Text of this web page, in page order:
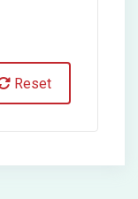
Reset